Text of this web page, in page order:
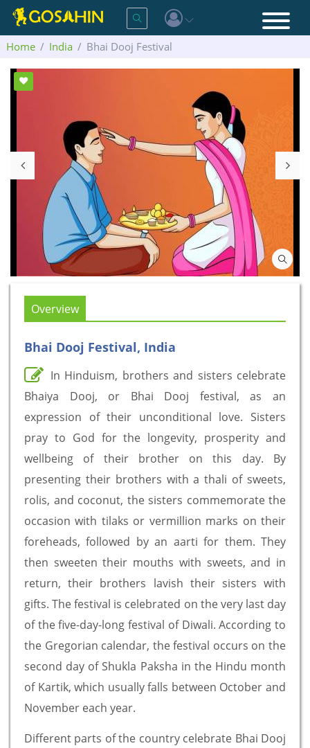
Home India Bhai Dooj Festival
Overview
Bhai Dooj Festival, India
In Hinduism, brothers and sisters celebrate
Bhaiya Dooj, or Bhai Dooj festival, as an
expression of their unconditional love. Sisters
pray to God for the longevity, prosperity and
wellbeing of their brother on this day. By
presenting their brothers with a thali of sweets,
rolis, and coconut, the sisters commemorate the
occasion with tilaks or vermillion marks on their
foreheads, followed by an aarti for them. They
then sweeten their mouths with sweets, and in
return, their brothers lavish their sisters with
gifts. The festival is celebrated on the very last day
of the five-day-long festival of Diwali. According to
the Gregorian calendar, the festival occurs on the
second day of Shukla Paksha in the Hindu month
of Kartik, which usually falls between October and
November each year.
Different parts of the country celebrate Bhai Dooj